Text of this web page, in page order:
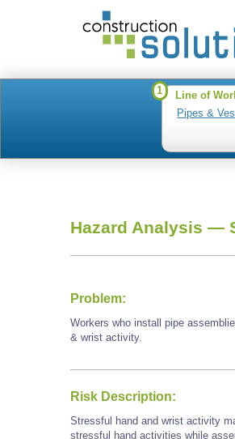
1
Line of
Pipes &
Hazard Analysis —
Problem:
Workers who install pipe
& wrist activity.
Risk Description:
Stressful hand and wrist activity
stressful hand activities while